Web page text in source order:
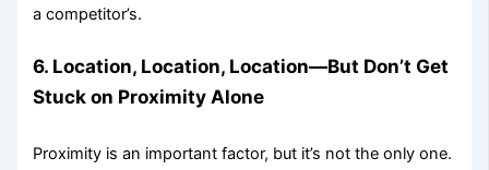
a competitor’s.
6. Location, Location, Location—But Don’t Get
Stuck on Proximity Alone
Proximity is an important factor, but it’s not the only one.